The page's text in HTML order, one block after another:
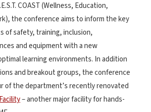
COAST (Wellness, Education,
the conference aims to inform the key
of safety, training, inclusion,
and equipment with a new
learning environments. In addition
and breakout groups, the conference
of the department’s recently renovated
– another major facility for hands-